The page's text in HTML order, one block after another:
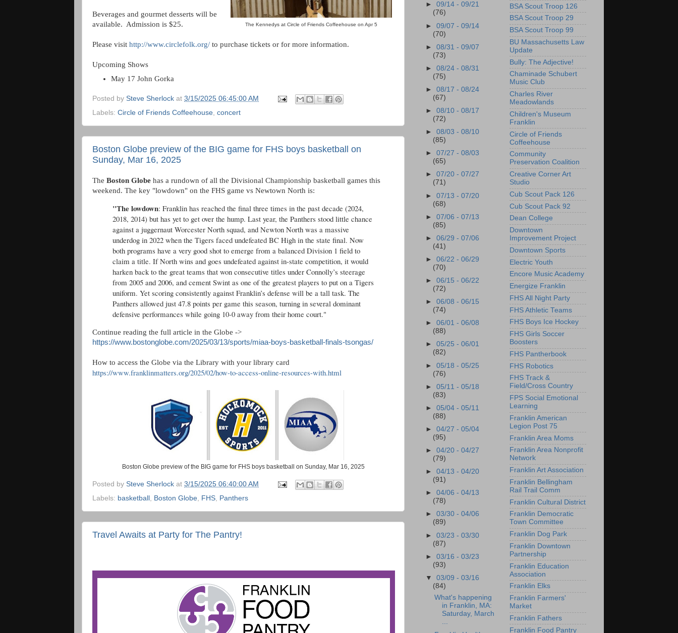
The Kennedys at Circle of Friends Coffeehouse on Apr 5
Beverages and gourmet desserts will be
available. Admission is $25.
Please visit http://www.circlefolk.org/ to purchase tickets or for more information.
Upcoming Shows
May 17 John Gorka
Posted by Steve Sherlock at 3/15/2025 06:45:00 AM
Labels: Circle of Friends Coffeehouse concert
Boston Globe preview of the BIG game for FHS boys basketball on
Sunday, Mar 16, 2025
The Boston Globe has a rundown of all the Divisional Championship basketball games this
weekend. The key "lowdown" on the FHS game vs Newtown North is:
"The lowdown: Franklin has reached the final three times in the past decade (2024,
2018, 2014) but has yet to get over the hump. Last year, the Panthers stood little chance
against a juggernaut Worcester North squad, and Newton North was a massive
underdog in 2022 when the Tigers faced undefeated BC High in the state final. Now
both programs have a very good shot to emerge from a balanced Division 1 field to
claim a title. If North wins and goes undefeated against in-state competition, it would
harken back to the great teams that won consecutive titles under Connolly’s steerage
from 2005 and 2006, and cement Swint as one of the greatest players to put on a Tigers
uniform. Yet scoring consistently against Franklin’s defense will be a tall task. The
Panthers allowed just 47.8 points per game this season, turning in several dominant
defensive performances while going 10-0 away from their home court."
Continue reading the full article in the Globe ->
https://www.bostonglobe.com/2025/03/13/sports/miaa-boys-basketball-finals-tsongas/
How to access the Globe via the Library with your library card
https://www.franklinmatters.org/2025/02/how-to-access-online-resources-with.html
Boston Globe preview of the BIG game for FHS boys basketball on Sunday, Mar 16, 2025
Posted by Steve Sherlock at 3/15/2025 06:40:00 AM
Labels: basketball Boston Globe FHS Panthers
Travel Awaits at Party for The Pantry!
►09/14 - 09/21
(76)
►09/07 - 09/14
(70)
►08/31 - 09/07
(73)
►08/24 - 08/31
(75)
►08/17 - 08/24
(67)
►08/10 - 08/17
(72)
►08/03 - 08/10
(85)
►07/27 - 08/03
(65)
►07/20 - 07/27
(71)
►07/13 - 07/20
(68)
►07/06 - 07/13
(85)
►06/29 - 07/06
(41)
►06/22 - 06/29
(70)
►06/15 - 06/22
(72)
►06/08 - 06/15
(74)
►06/01 - 06/08
(88)
►05/25 - 06/01
(82)
►05/18 - 05/25
(76)
►05/11 - 05/18
(83)
►05/04 - 05/11
(88)
►04/27 - 05/04
(95)
►04/20 - 04/27
(79)
►04/13 - 04/20
(91)
►04/06 - 04/13
(78)
►03/30 - 04/06
(89)
►03/23 - 03/30
(87)
►03/16 - 03/23
(93)
▼03/09 - 03/16
(84)
What's happening
in Franklin, MA:
Saturday, March
BSA Scout Troop 126
BSA Scout Troop 29
BSA Scout Troop 99
BU Massachusetts Law
Update
Bully: The Adjective!
Chaminade Schubert
Music Club
Charles River
Meadowlands
Children's Museum
Franklin
Circle of Friends
Coffeehouse
Community
Preservation Coalition
Creative Corner Art
Studio
Cub Scout Pack 126
Cub Scout Pack 92
Dean College
Downtown
Improvement Project
Downtown Sports
Electric Youth
Encore Music Academy
Energize Franklin
FHS All Night Party
FHS Athletic Teams
FHS Boys Ice Hockey
FHS Girls Soccer
Boosters
FHS Pantherbook
FHS Robotics
FHS Track &
Field/Cross Country
FPS Social Emotional
Learning
Franklin American
Legion Post 75
Franklin Area Moms
Franklin Area Nonprofit
Network
Franklin Art Association
Franklin Bellingham
Rail Trail Comm
Franklin Cultural District
Franklin Democratic
Town Committee
Franklin Dog Park
Franklin Downtown
Partnership
Franklin Education
Association
Franklin Elks
Franklin Farmers'
Market
Franklin Fathers
Franklin Food Pantry